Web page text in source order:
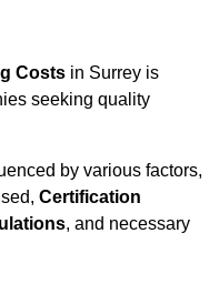
Costs in Surrey is
seeking quality
by various factors,
Certification
, and necessary